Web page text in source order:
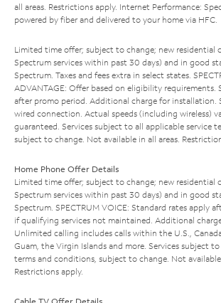
all areas. Restrictions apply. Internet Performance:
powered by fiber and delivered to your home via HFC.
Limited time offer; subject to change; new residential
Spectrum services within past 30 days) and in good
Spectrum. Taxes and fees extra in select states.
ADVANTAGE: Offer based on eligibility requirements.
after promo period. Additional charge for installation.
wired connection. Actual speeds (including wireless)
guaranteed. Services subject to all applicable service
subject to change. Not available in all areas.
Home Phone Offer Details
Limited time offer; subject to change; new residential
Spectrum services within past 30 days) and in good
Spectrum. SPECTRUM VOICE: Standard rates apply
if qualifying services not maintained. Additional
Unlimited calling includes calls within the U.S.,
Guam, the Virgin Islands and more. Services subject
terms and conditions, subject to change. Not available
Restrictions apply.